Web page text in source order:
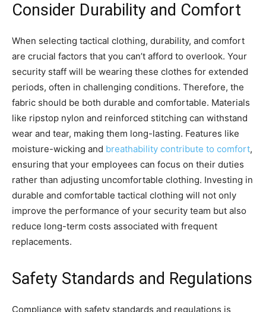
Consider Durability and Comfort
When selecting tactical clothing, durability, and comfort
are crucial factors that you can’t afford to overlook. Your
security staff will be wearing these clothes for extended
periods, often in challenging conditions. Therefore, the
fabric should be both durable and comfortable. Materials
like ripstop nylon and reinforced stitching can withstand
wear and tear, making them long-lasting. Features like
moisture-wicking and breathability contribute to comfort,
ensuring that your employees can focus on their duties
rather than adjusting uncomfortable clothing. Investing in
durable and comfortable tactical clothing will not only
improve the performance of your security team but also
reduce long-term costs associated with frequent
replacements.
Safety Standards and Regulations
Compliance with safety standards and regulations is